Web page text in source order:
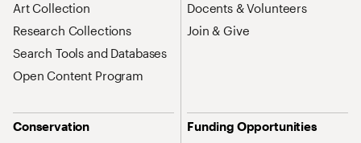
Art Collection
Research Collections
Search Tools and Databases
Open Content Program
Docents & Volunteers
Join & Give
Conservation
Funding Opportunities